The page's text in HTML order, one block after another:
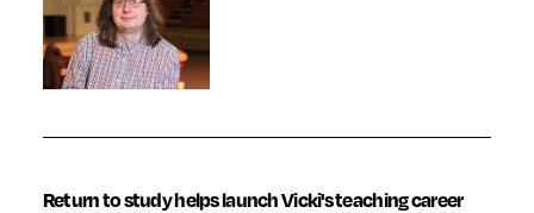
Return to study helps launch Vicki's teaching career